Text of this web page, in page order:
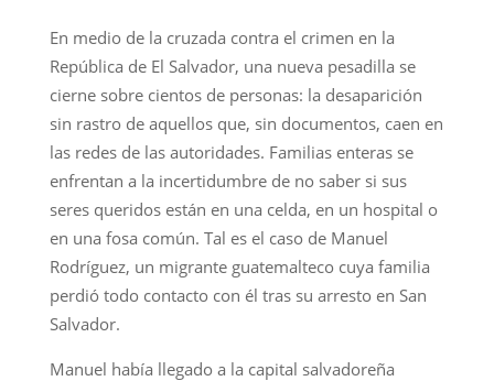
En medio de la cruzada contra el crimen en la
República de El Salvador, una nueva pesadilla se
cierne sobre cientos de personas: la desaparición
sin rastro de aquellos que, sin documentos, caen en
las redes de las autoridades. Familias enteras se
enfrentan a la incertidumbre de no saber si sus
seres queridos están en una celda, en un hospital o
en una fosa común. Tal es el caso de Manuel
Rodríguez, un migrante guatemalteco cuya familia
perdió todo contacto con él tras su arresto en San
Salvador.
Manuel había llegado a la capital salvadoreña